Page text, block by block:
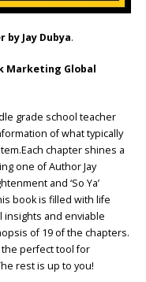
by Jay Dubya.
Marketing Global
grade school teacher
of what typically
chapter shines a
one of Author Jay
and ‘So Ya’
book is filled with life
and enviable
of 19 of the chapters.
the perfect tool for
rest is up to you!